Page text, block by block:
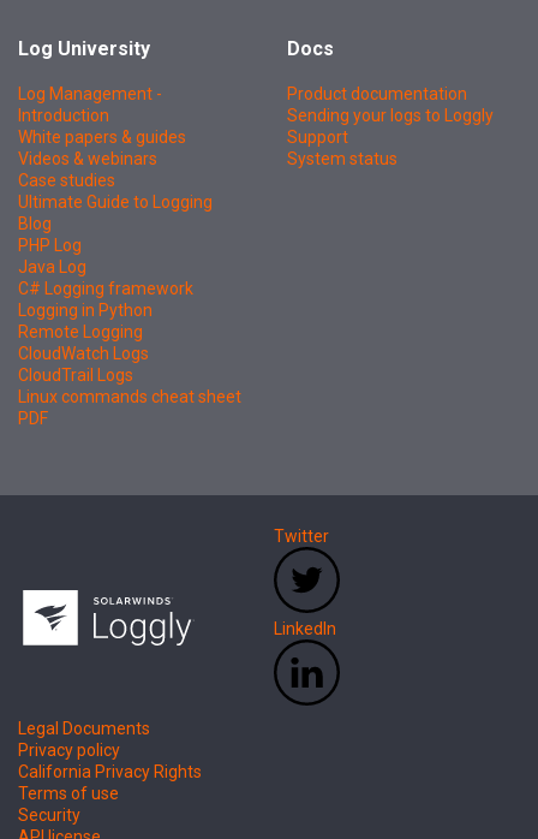
Log University
Log Management -
Introduction
White papers & guides
Videos & webinars
Case studies
Ultimate Guide to Logging
Blog
PHP Log
Java Log
C# Logging framework
Logging in Python
Remote Logging
CloudWatch Logs
CloudTrail Logs
Linux commands cheat sheet
PDF
Docs
Product documentation
Sending your logs to Loggly
Support
System status
Twitter
LinkedIn
Legal Documents
Privacy policy
California Privacy Rights
Terms of use
Security